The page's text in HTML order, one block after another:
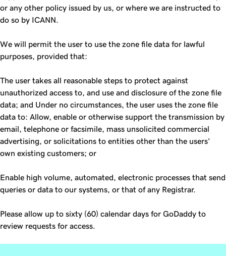
or any other policy issued by us, or where we are instructed to
do so by ICANN.
We will permit the user to use the zone file data for lawful
purposes, provided that:
The user takes all reasonable steps to protect against
unauthorized access to, and use and disclosure of the zone file
data; and Under no circumstances, the user uses the zone file
data to: Allow, enable or otherwise support the transmission by
email, telephone or facsimile, mass unsolicited commercial
advertising, or solicitations to entities other than the users’
own existing customers; or
Enable high volume, automated, electronic processes that send
queries or data to our systems, or that of any Registrar.
Please allow up to sixty (60) calendar days for GoDaddy to
review requests for access.